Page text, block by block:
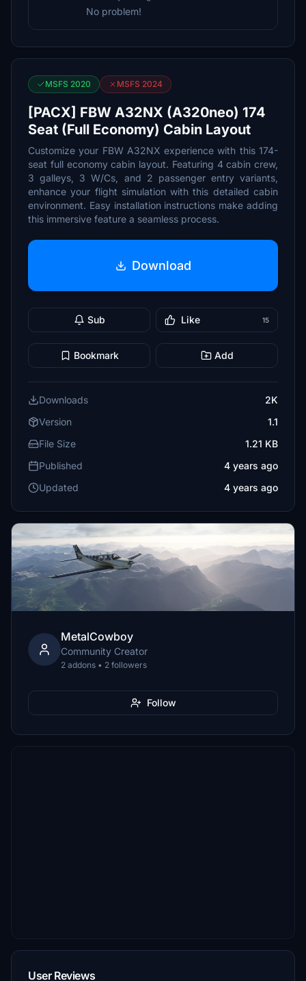
No problem!
MSFS 2020 MSFS 2024
[PACX] FBW A32NX (A320neo) 174
Seat (Full Economy) Cabin Layout
Customize your FBW A32NX experience with this 174-
seat full economy cabin layout. Featuring 4 cabin crew,
3 galleys, 3 W/Cs, and 2 passenger entry variants,
enhance your flight simulation with this detailed cabin
environment. Easy installation instructions make adding
this immersive feature a seamless process.
Download
Sub Like 15
Bookmark Add
Downloads
2K
Version
1.1
File Size
1.21 KB
Published
4 years ago
Updated
4 years ago
MetalCowboy
Community Creator
2 addons • 2 followers
Follow
User Reviews